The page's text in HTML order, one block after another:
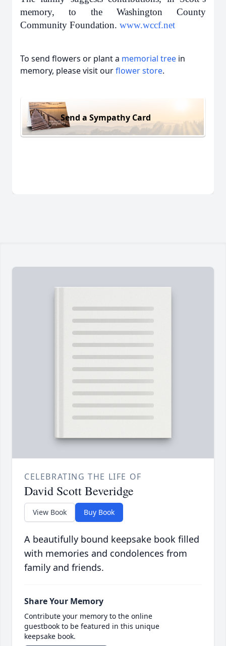
memory, to the Washington County
Community Foundation. www.wccf.net
To send flowers or plant a memorial tree in
memory, please visit ourflower store.
Send a Sympathy Card
CELEBRATING THE LIFE OF
David Scott Beveridge
View Book Buy Book
A beautifully bound keepsake book filled
with memories and condolences from
family and friends.
Share Your Memory
Contribute your memory to the online
guestbook to be featured in this unique
keepsake book.